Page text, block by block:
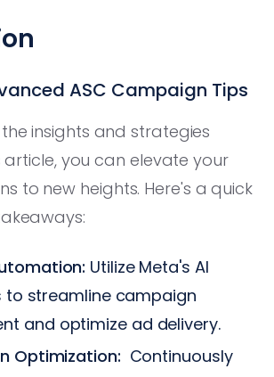
ASC Campaign Tips
insights and strategies
article, you can elevate your
to new heights. Here's a quick
Utilize Meta's AI
to streamline campaign
and optimize ad delivery.
Optimization: Continuously